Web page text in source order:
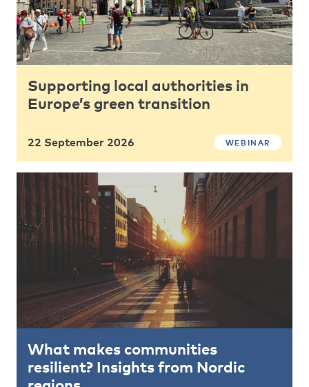
Supporting local authorities in
Europe’s green transition
22 September 2026 WEBINAR
What makes communities
resilient? Insights from Nordic